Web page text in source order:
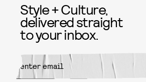
Style + Culture,
delivered straight
to your inbox.